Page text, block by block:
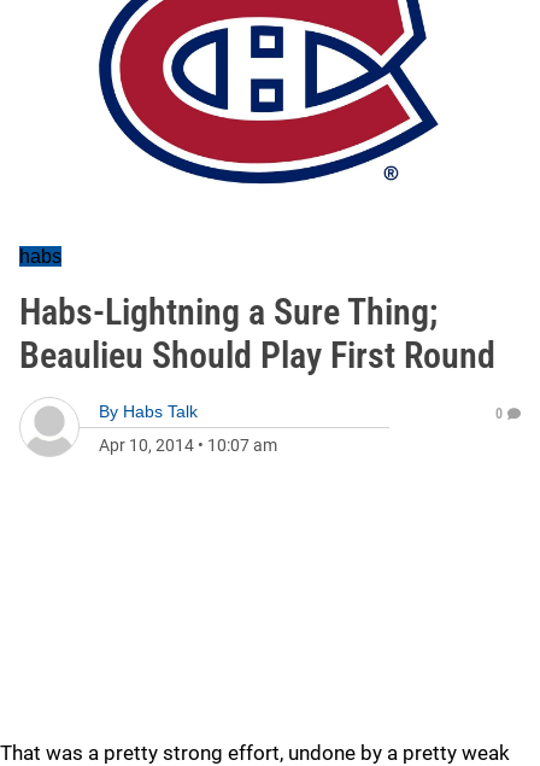
habs
Habs-Lightning a Sure Thing;
Beaulieu Should Play First Round
By Habs Talk
Apr 10, 2014 • 10:07 am
0
That was a pretty strong effort, undone by a pretty weak